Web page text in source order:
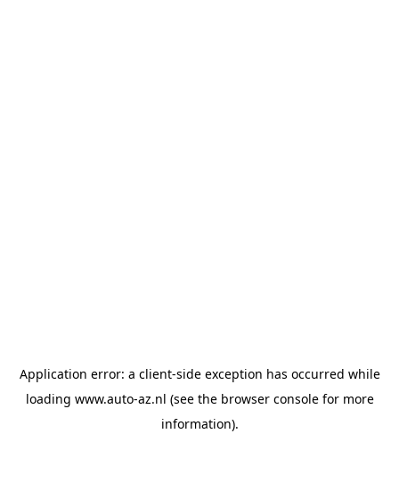
Application error: a client-side exception has occurred while
loading www.auto-az.nl (see the browser consolefor more
information).